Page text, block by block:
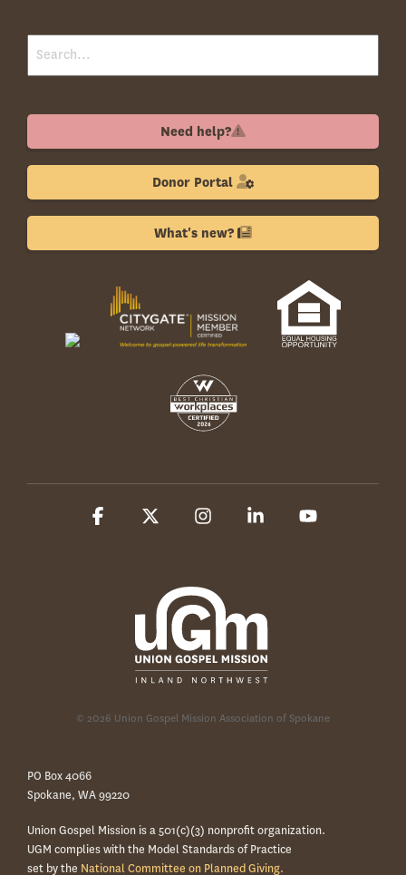
Need help?
Donor Portal
What's new?
© 2026 Union Gospel Mission Association of Spokane
Facebook InstagramLinkedin
PO Box 4066
Spokane, WA 99220
Union Gospel Mission is a 501(c)(3) nonprofit organization.
UGM complies with the Model Standards of Practice
set by the National Committee on Planned Giving.